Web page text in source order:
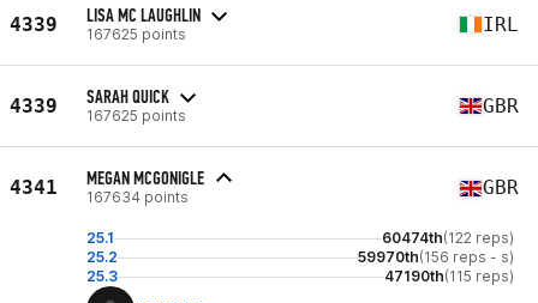
4339 LISA MC LAUGHLIN
167625 points IRL
4339 SARAH QUICK
167625 points GBR
4341 MEGAN MCGONIGLE
167634 points GBR
25.1 60474th(122 reps)
25.2
59970th(156 reps - s)
25.3
47190th(115 reps)